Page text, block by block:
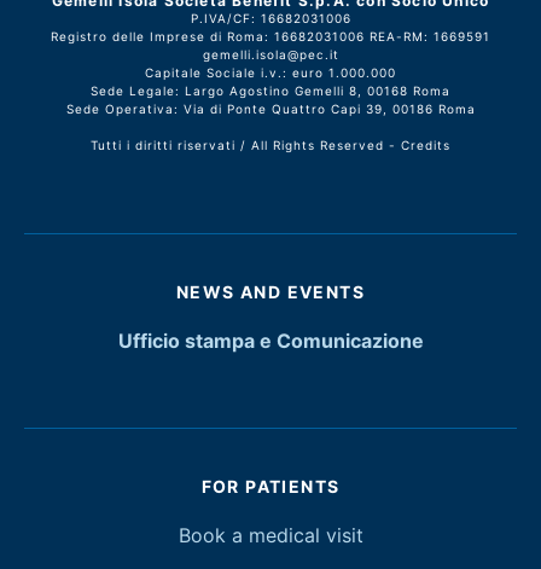
P.IVA/CF: 16682031006
Registro delle Imprese di Roma: 16682031006 REA-RM: 1669591
gemelli.isola@pec.it
Capitale Sociale i.v.: euro 1.000.000
Sede Legale: Largo Agostino Gemelli 8, 00168 Roma
Sede Operativa: Via di Ponte Quattro Capi 39, 00186 Roma
Tutti i diritti riservati / All Rights Reserved - Credits
NEWS AND EVENTS
Ufficio stampa e Comunicazione
FOR PATIENTS
Book a medical visit